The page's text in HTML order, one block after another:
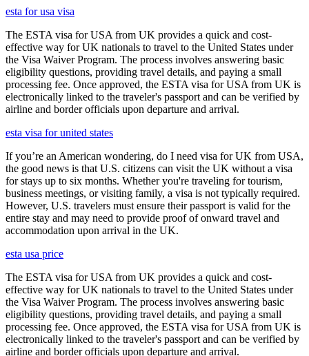
esta for usa visa
The ESTA visa for USA from UK provides a quick and cost-
effective way for UK nationals to travel to the United States under
the Visa Waiver Program. The process involves answering basic
eligibility questions, providing travel details, and paying a small
processing fee. Once approved, the ESTA visa for USA from UK is
electronically linked to the traveler's passport and can be verified by
airline and border officials upon departure and arrival.
esta visa for united states
If you’re an American wondering, do I need visa for UK from USA,
the good news is that U.S. citizens can visit the UK without a visa
for stays up to six months. Whether you're traveling for tourism,
business meetings, or visiting family, a visa is not typically required.
However, U.S. travelers must ensure their passport is valid for the
entire stay and may need to provide proof of onward travel and
accommodation upon arrival in the UK.
esta usa price
The ESTA visa for USA from UK provides a quick and cost-
effective way for UK nationals to travel to the United States under
the Visa Waiver Program. The process involves answering basic
eligibility questions, providing travel details, and paying a small
processing fee. Once approved, the ESTA visa for USA from UK is
electronically linked to the traveler's passport and can be verified by
airline and border officials upon departure and arrival.